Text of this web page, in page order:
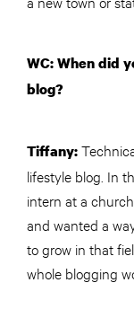
WC: When did
blog?
Tiffany:
lifestyle blog. In
intern at a
and wanted a
to grow in that
whole blogging